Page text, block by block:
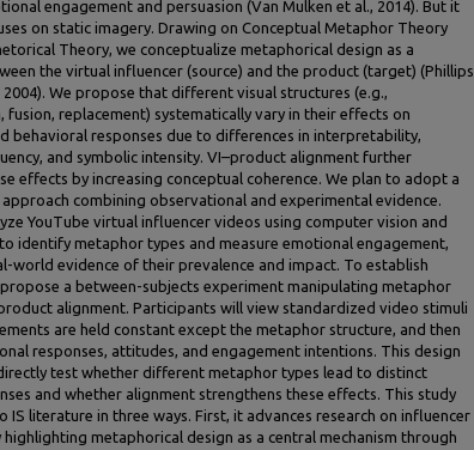
engagement and persuasion (Van Mulken et al., 2014). But it
on static imagery. Drawing on Conceptual Metaphor Theory
Theory, we conceptualize metaphorical design as a
the virtual influencer (source) and the product (target) (Phillips
2004). We propose that different visual structures (e.g.,
fusion, replacement) systematically vary in their effects on
behavioral responses due to differences in interpretability,
and symbolic intensity. VI–product alignment further
effects by increasing conceptual coherence. We plan to adopt a
combining observational and experimental evidence.
YouTube virtual influencer videos using computer vision and
identify metaphor types and measure emotional engagement,
world evidence of their prevalence and impact. To establish
propose a between-subjects experiment manipulating metaphor
alignment. Participants will view standardized video stimuli
are held constant except the metaphor structure, and then
responses, attitudes, and engagement intentions. This design
test whether different metaphor types lead to distinct
and whether alignment strengthens these effects. This study
IS literature in three ways. First, it advances research on influencer
metaphorical design as a central mechanism through